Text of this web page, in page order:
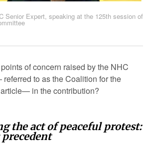
Senior Expert, speaking at the 125th session of
of concern raised by the NHC
to as the Coalition for the
in the contribution?
the act of peaceful protest:
precedent